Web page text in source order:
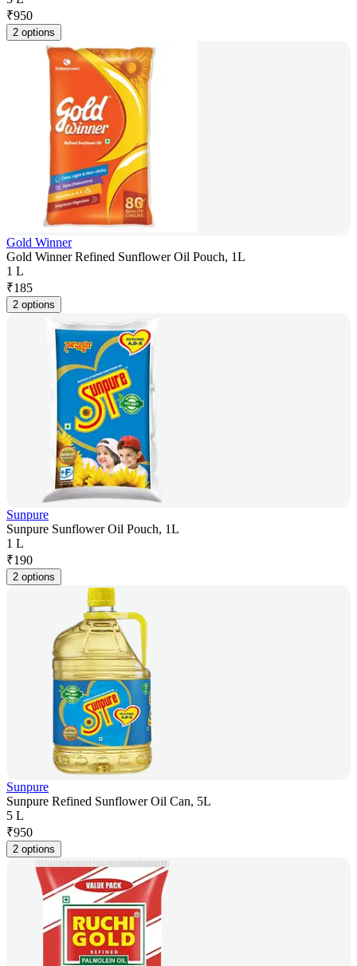
₹950
2 options
Gold Winner
Gold Winner Refined Sunflower Oil Pouch, 1L
1 L
₹185
2 options
Sunpure
Sunpure Sunflower Oil Pouch, 1L
1 L
₹190
2 options
Sunpure
Sunpure Refined Sunflower Oil Can, 5L
5 L
₹950
2 options